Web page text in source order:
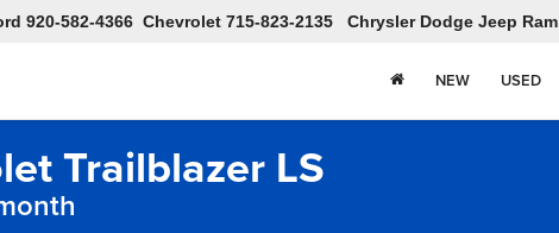
920-582-4366 Chevrolet 715-823-2135 Chrysler Dodge Jeep Ram
NEW USED
Trailblazer LS